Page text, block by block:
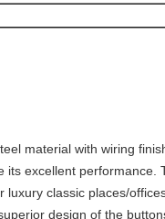
material with wiring
excellent
luxury classic places/
design of the